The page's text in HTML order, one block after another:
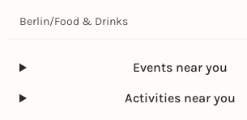
Berlin/Food & Drinks
Events near you
Activities near you